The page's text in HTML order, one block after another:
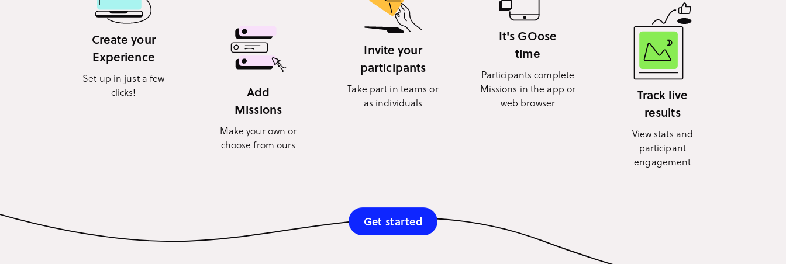
Create your
Experience
Set up in just a few
clicks!
Add
Missions
Make your own or
choose from ours
Invite your
participants
Take part in teams or
as individuals
It's GOose
time
Participants complete
Missions in the app or
web browser
Track live
results
View stats and
participant
engagement
Get started